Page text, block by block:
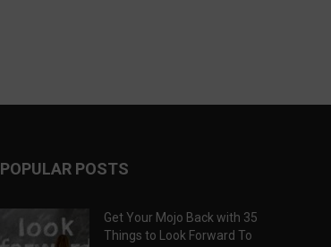
POPULAR POSTS
Get Your Mojo Back with 35
Things to Look Forward To